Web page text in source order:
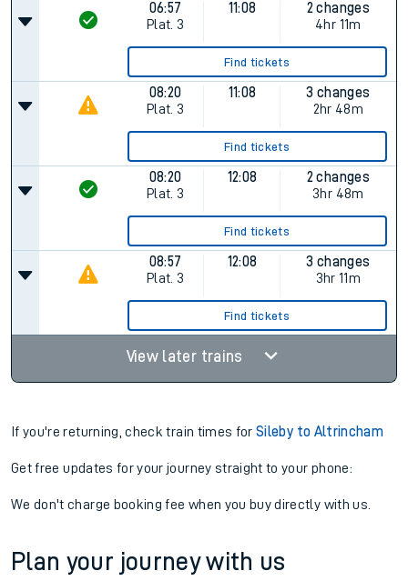
06:57
Plat. 3
11:08
2 changes
4hr 11m
Find tickets
08:20
Plat. 3
11:08
3 changes
2hr 48m
Find tickets
08:20
Plat. 3
12:08
2 changes
3hr 48m
Find tickets
08:57
Plat. 3
12:08
3 changes
3hr 11m
Find tickets
View later trains
If you're returning, check train times forSileby to Altrincham
Get free updates for your journey straight to your phone:
We don't charge booking fee when you buy directly with us.
Plan your journey with us